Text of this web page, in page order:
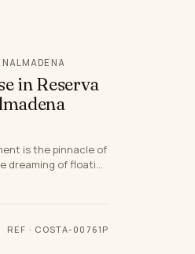
in Reserva
is the pinnacle of
dreaming of floating
the sunset,
REF · COSTA-00761P